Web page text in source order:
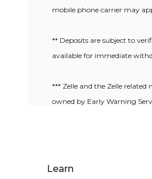
mobile phone carrier may
** Deposits are subject to
available for immediate
*** Zelle and the Zelle related
owned by Early Warning
Learn